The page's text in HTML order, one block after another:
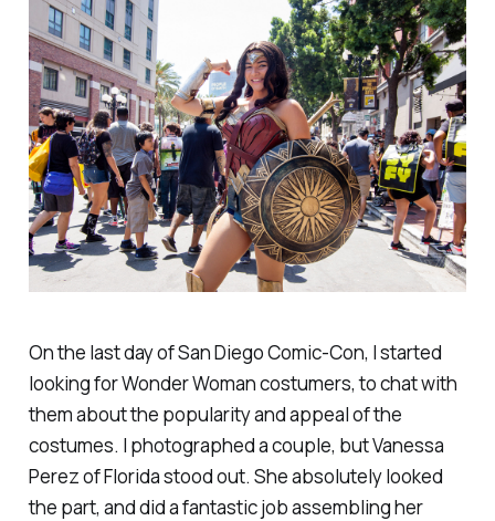
On the last day of San Diego Comic-Con, I started
looking for Wonder Woman costumers, to chat with
them about the popularity and appeal of the
costumes. I photographed a couple, but Vanessa
Perez of Florida stood out. She absolutely looked
the part, and did a fantastic job assembling her